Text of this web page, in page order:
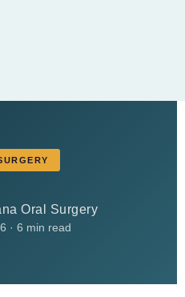
Oral Surgery
· 6 min read